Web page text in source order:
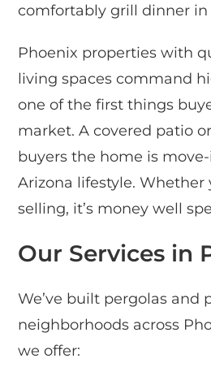
comfortably grill dinner in
Phoenix properties with
living spaces command
one of the first things
market. A covered patio
buyers the home is
Arizona lifestyle. Whether
selling, it’s money well
Our Services in
We’ve built pergolas and
neighborhoods across
we offer: